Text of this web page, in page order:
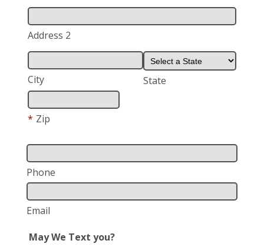
Address 2
City State
* Zip
Phone
Email
May We Text you?